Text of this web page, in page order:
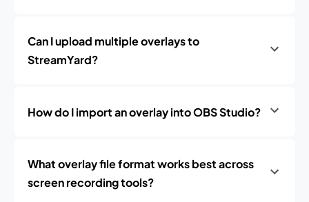
Can I upload multiple overlays to
StreamYard?
How do I import an overlay into OBS Studio?
What overlay file format works best across
screen recording tools?